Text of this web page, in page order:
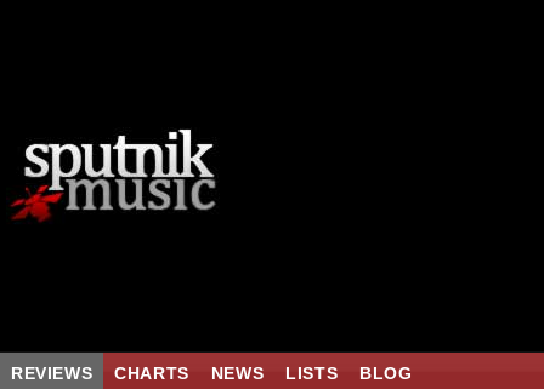
REVIEWS CHARTS NEWS LISTS BLOG